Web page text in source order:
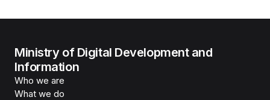
Ministry of Digital Development and
Information
Who we are
What we do